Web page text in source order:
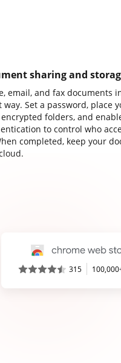
sharing and
email, and fax documents
Set a password, place
folders, and
to control who
completed, keep your
315